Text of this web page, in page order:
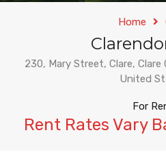
Home
230, Mary Street, Clare,
United
For
Rent Rates Vary